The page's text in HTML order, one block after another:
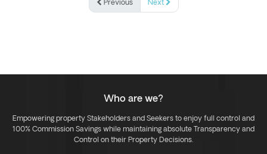
Previous Next
Who are we?
Empowering property Stakeholders and Seekers to enjoy full control and
100% Commission Savings while maintaining absolute Transparency and
Control on their Property Decisions.